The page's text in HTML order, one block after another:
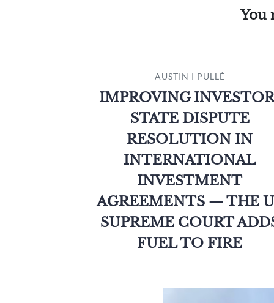
You
AUSTIN I PULLÉ
IMPROVING
STATE DISPUTE
RESOLUTION IN
INTERNATIONAL
INVESTMENT
AGREEMENTS — THE
SUPREME COURT
FUEL TO FIRE